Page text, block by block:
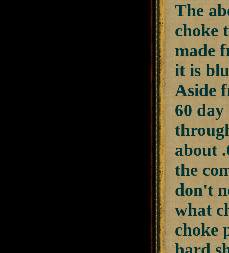
The
choke
made
it is
Aside
60
about
the
don't
what
choke